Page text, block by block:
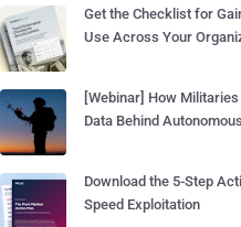
Get the Checklist for
Use Across Your
[Webinar] How
Data Behind
Download the 5-Step
Speed Exploitation